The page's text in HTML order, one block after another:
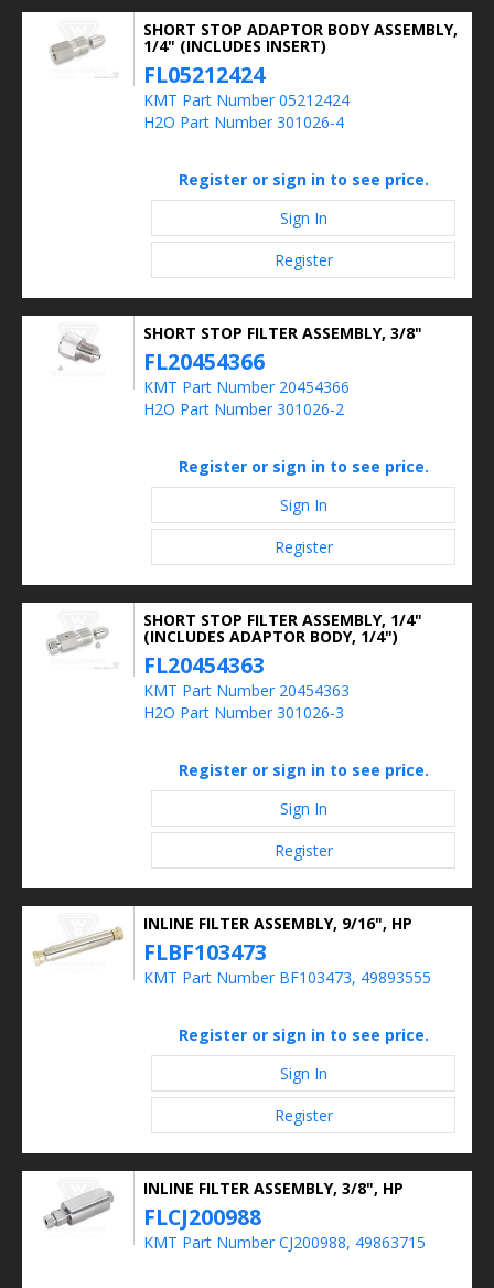
SHORT STOP ADAPTOR BODY ASSEMBLY,
1/4" (INCLUDES INSERT)
FL05212424
KMT Part Number 05212424
H2O Part Number 301026-4
Register or sign in to see price.
Sign In
Register
SHORT STOP FILTER ASSEMBLY, 3/8"
FL20454366
KMT Part Number 20454366
H2O Part Number 301026-2
Register or sign in to see price.
Sign In
Register
SHORT STOP FILTER ASSEMBLY, 1/4"
(INCLUDES ADAPTOR BODY, 1/4")
FL20454363
KMT Part Number 20454363
H2O Part Number 301026-3
Register or sign in to see price.
Sign In
Register
INLINE FILTER ASSEMBLY, 9/16", HP
FLBF103473
KMT Part Number BF103473, 49893555
Register or sign in to see price.
Sign In
Register
INLINE FILTER ASSEMBLY, 3/8", HP
FLCJ200988
KMT Part Number CJ200988, 49863715